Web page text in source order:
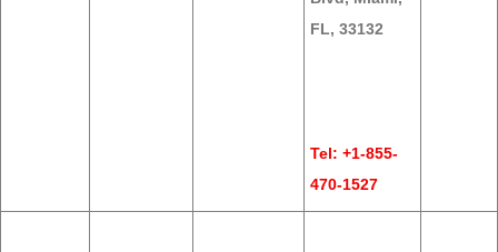
FL, 33132
Tel: +1-855-
470-1527